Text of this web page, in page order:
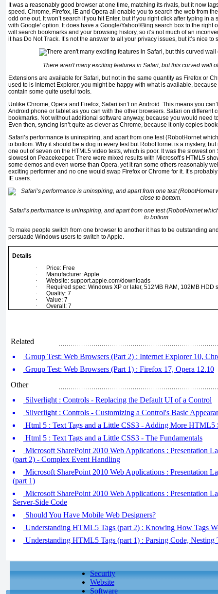
It was a reasonably good browser at one time, matching its rivals, but it now
speed. Chrome, Firefox, IE and Opera all enable you to search the web from
odd one out. It won’t search if you hit Enter, but if you right click after typing in a
with Google' option. It does have a Google/Yahoo!/Bing search box to the right
will search bookmarks and your browsing history, so it’s not much of an
it has Do Not Track. It’s not the answer to all your privacy issues, but it’s nice to
There aren't many exciting features in Safari, but this curved wall
Extensions are available for Safari, but not in the same quantity as Firefox or
used to is Internet Explorer, you might be happy with what is available,
contain some quite useful tools.
Unlike Chrome, Opera and Firefox, Safari isn’t on Android. This means you
Android phone or tablet as you can with the other browsers. Safari on different
bookmarks. Not without additional software anyway, because you would need
Even then, syncing isn’t quite as clever as Chrome, because it only copies
Safari’s performance is uninspiring, and apart from one test (RobotHornet
to bottom. Why it should be a dog in every test but RoboHornet is a mystery,
one out of seven on the HTML5 video tests, which is poor. It was the slowest
slowest on Peacekeeper. There were mixed results with Microsoft’s HTML5
some demos and even worse than Opera, yet it ran some others reasonably
exciting performer and no one would swap Firefox or Chrome for it. It’s
IE users.
Safari’s performance is uninspiring, and apart from one test (RobotHornet
to bottom.
To make people switch from one browser to another it has to be outstanding
persuade Windows users to switch to Apple.
Details
·
Price: Free
·
Manufacturer: Apple
·
Website: support.apple.com/downloads
·
Required spec: Windows XP or later, 512MB RAM, 102MB HDD
·
Quality: 7
·
Value: 7
·
Overall: 7
Related
Group Test: Web Browsers (Part 2) : Internet Explorer 10,
Group Test: Web Browsers (Part 1) : Firefox 17, Opera 12.10
Other
Silverlight : Controls - Replacing the Default UI of a Control
Silverlight : Controls - Customizing a Control's Basic
Html 5 : Text Tags and a Little CSS3 - Adding More HTML5
Html 5 : Text Tags and a Little CSS3 - The Fundamentals
Microsoft SharePoint 2010 Web Applications : Presentation
(part 2) - Complex Event Handling
Microsoft SharePoint 2010 Web Applications : Presentation
(part 1)
Microsoft SharePoint 2010 Web Applications : Presentation
Server-Side Code
Should You Have Mobile Web Designers?
Understanding HTML5 Tags (part 2) : Knowing How Tags
Understanding HTML5 Tags (part 1) : Parsing Code, Nesting
Security
Website
Software